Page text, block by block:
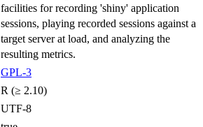
facilities for recording 'shiny' application
sessions, playing recorded sessions against a
target server at load, and analyzing the
resulting metrics.
GPL-3
R (≥ 2.10)
UTF-8